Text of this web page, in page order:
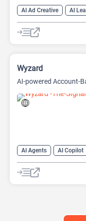
AI Ad Creative AI
AI Marketing Plan
AI SEO Tools
Wyzard
AI-powered Account-
AI Agents AI Copilot
AI Email Marketing
Chat